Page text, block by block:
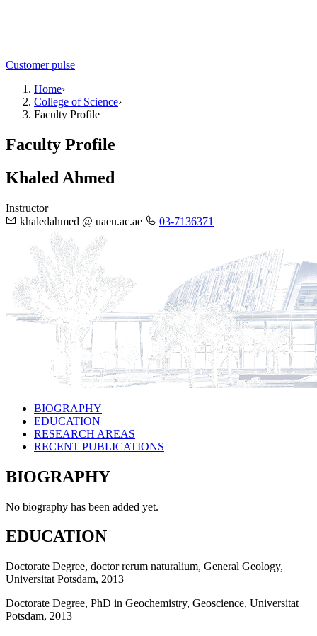
Customer pulse
Home›
College of Science›
Faculty Profile
Faculty Profile
Khaled Ahmed
Instructor
khaledahmed @ uaeu.ac.ae
03-7136371
BIOGRAPHY
EDUCATION
RESEARCH AREAS
RECENT PUBLICATIONS
BIOGRAPHY
No biography has been added yet.
EDUCATION
Doctorate Degree, doctor rerum naturalium, General Geology,
Universitat Potsdam, 2013
Doctorate Degree, PhD in Geochemistry, Geoscience, Universitat
Potsdam, 2013